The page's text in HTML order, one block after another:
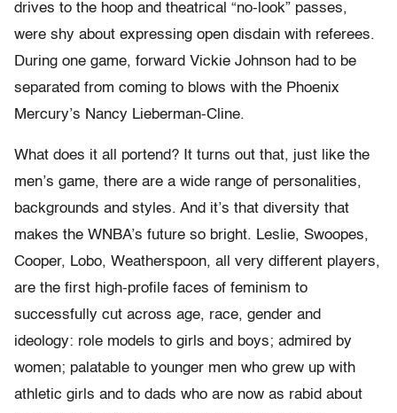
drives to the hoop and theatrical “no-look” passes,
were shy about expressing open disdain with referees.
During one game, forward Vickie Johnson had to be
separated from coming to blows with the Phoenix
Mercury’s Nancy Lieberman-Cline.
What does it all portend? It turns out that, just like the
men’s game, there are a wide range of personalities,
backgrounds and styles. And it’s that diversity that
makes the WNBA’s future so bright. Leslie, Swoopes,
Cooper, Lobo, Weatherspoon, all very different players,
are the first high-profile faces of feminism to
successfully cut across age, race, gender and
ideology: role models to girls and boys; admired by
women; palatable to younger men who grew up with
athletic girls and to dads who are now as rabid about